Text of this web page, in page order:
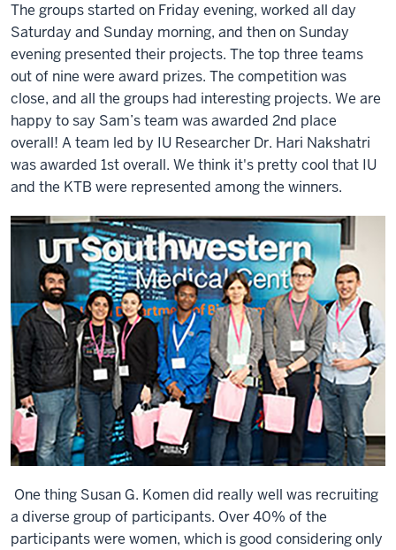
The groups started on Friday evening, worked all day
Saturday and Sunday morning, and then on Sunday
evening presented their projects. The top three teams
out of nine were award prizes. The competition was
close, and all the groups had interesting projects. We are
happy to say Sam’s team was awarded 2nd place
overall! A team led by IU Researcher Dr. Hari Nakshatri
was awarded 1st overall. We think it's pretty cool that IU
and the KTB were represented among the winners.
One thing Susan G. Komen did really well was recruiting
a diverse group of participants. Over 40% of the
participants were women, which is good considering only